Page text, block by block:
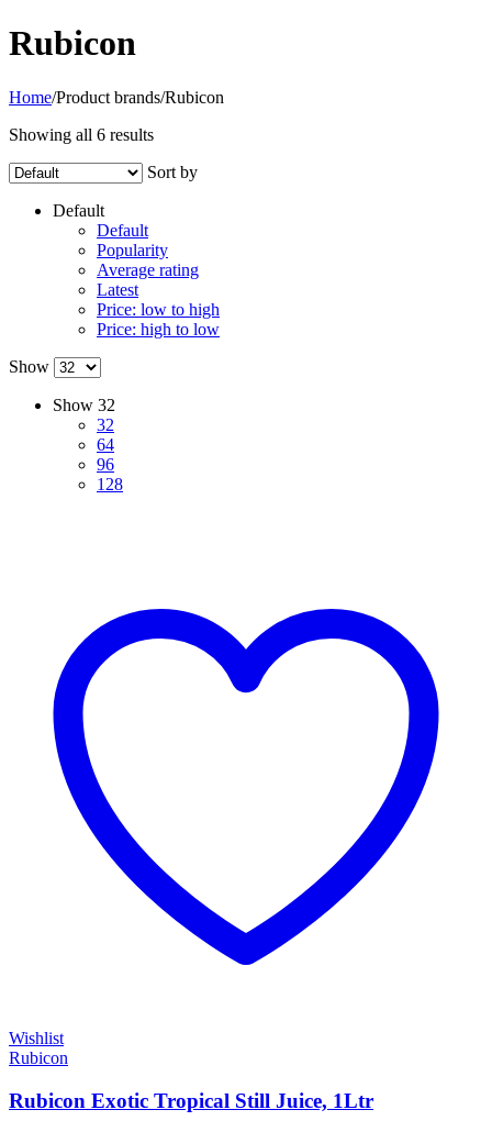
Rubicon
Home/Product brands/Rubicon
Showing all 6 results
Sort by
Default
Default
Popularity
Average rating
Latest
Price: low to high
Price: high to low
Show
Show 32
32
64
96
128
Wishlist
Rubicon
Rubicon Exotic Tropical Still Juice, 1Ltr